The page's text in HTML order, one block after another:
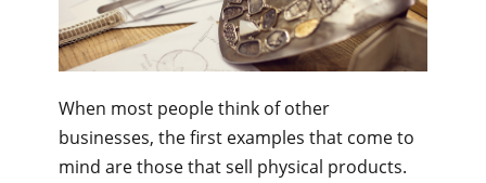
When most people think of other
businesses, the first examples that come to
mind are those that sell physical products.